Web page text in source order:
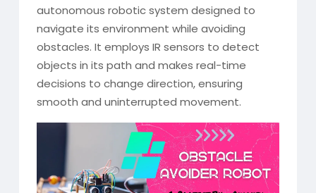
autonomous robotic system designed to
navigate its environment while avoiding
obstacles. It employs IR sensors to detect
objects in its path and makes real-time
decisions to change direction, ensuring
smooth and uninterrupted movement.